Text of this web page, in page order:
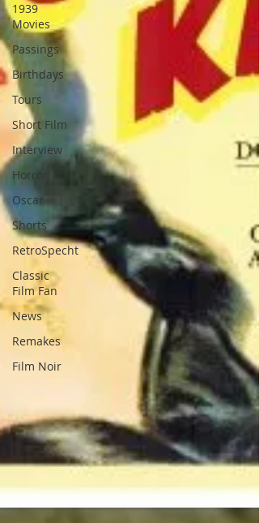
1939
Movies
Passings
Birthdays
Tours
Short Film
Interview
Horror
Oscar
Shorts
RetroSpecht
Classic
Film Fan
News
Remakes
Film Noir